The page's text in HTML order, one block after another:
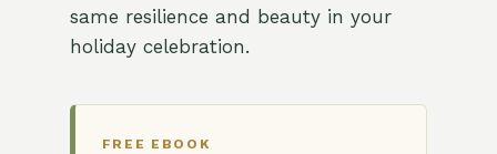
same resilience and beauty in your
holiday celebration.
FREE EBOOK